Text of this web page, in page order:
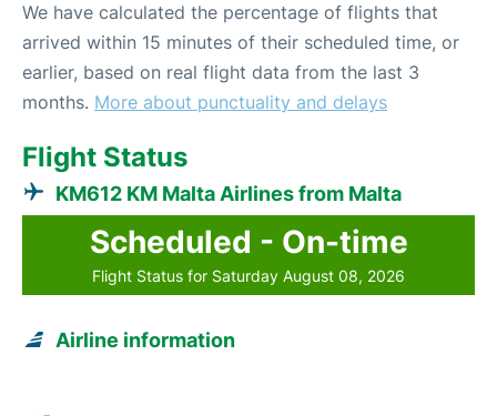
We have calculated the percentage of flights that
arrived within 15 minutes of their scheduled time, or
earlier, based on real flight data from the last 3
months. More about punctuality and delays
Flight Status
KM612 KM Malta Airlines from Malta
Scheduled - On-time
Flight Status for Saturday August 08, 2026
Airline information